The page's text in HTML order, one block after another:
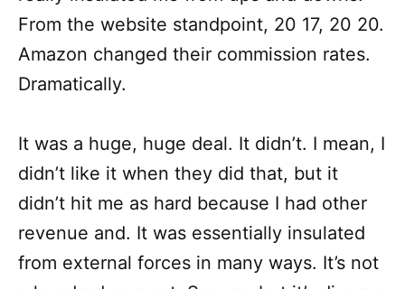
From the website standpoint, 20 17, 20 20.
Amazon changed their commission rates.
Dramatically.
It was a huge, huge deal. It didn’t. I mean, I
didn’t like it when they did that, but it
didn’t hit me as hard because I had other
revenue and. It was essentially insulated
from external forces in many ways. It’s not